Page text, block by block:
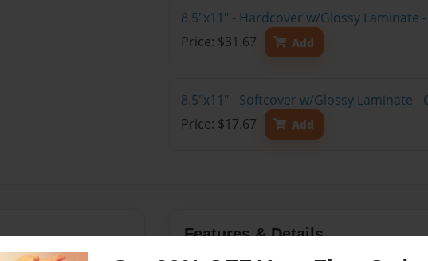
8.5"x11" - Hardcover w/Glossy Laminate
Price: $31.67
Add
8.5"x11" - Softcover w/Glossy Laminate -
Price: $17.67
Add
Features & Details